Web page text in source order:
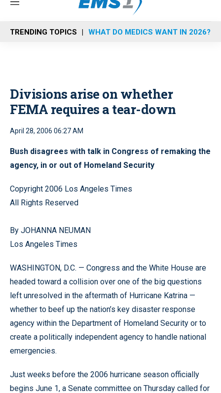
M
n
u
TRENDING TOPICS WHAT DO MEDICS WANT IN 2026?
Divisions arise on whether
FEMA requires a tear-down
April 28, 2006 06:27 AM
Bush disagrees with talk in Congress of remaking the
agency, in or out of Homeland Security
Copyright 2006 Los Angeles Times
All Rights Reserved
By JOHANNA NEUMAN
Los Angeles Times
WASHINGTON, D.C. — Congress and the White House are
headed toward a collision over one of the big questions
left unresolved in the aftermath of Hurricane Katrina —
whether to beef up the nation’s key disaster response
agency within the Department of Homeland Security or to
create a politically independent agency to handle national
emergencies.
Just weeks before the 2006 hurricane season officially
begins June 1, a Senate committee on Thursday called for